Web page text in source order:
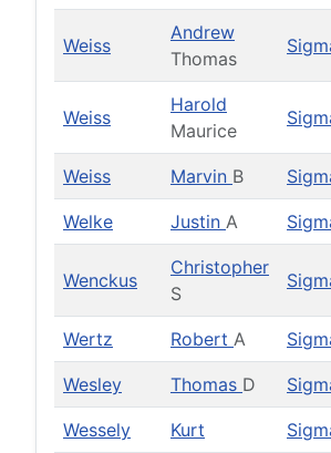
Weiss
Andrew
Thomas
Weiss
Harold
Maurice
Weiss Marvin B
Welke Justin A
Wenckus
Christopher
S
Wertz Robert A
Wesley Thomas D
Wessely Kurt